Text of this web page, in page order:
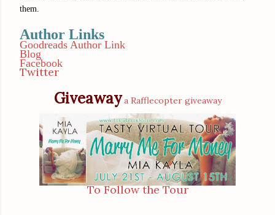
them.
Author Links
Goodreads Author Link
Blog
Facebook
Twitter
Giveaway a Rafflecopter giveaway
To Follow the Tour